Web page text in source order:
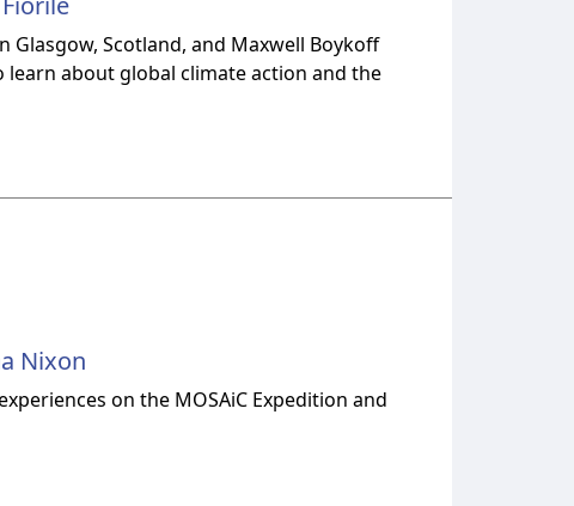
Scotland, and Maxwell Boykoff
about global climate action and the
Nixon
on the MOSAiC Expedition and